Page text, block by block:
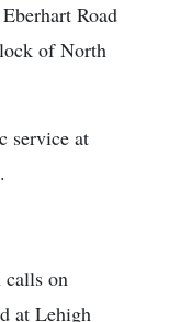
Road
of North
service at
calls on
at Lehigh